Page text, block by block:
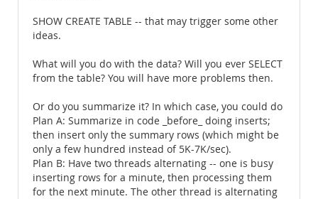
SHOW CREATE TABLE -- that may trigger some other
ideas.
What will you do with the data? Will you ever SELECT
from the table? You will have more problems then.
Or do you summarize it? In which case, you could do
Plan A: Summarize in code _before_ doing inserts;
then insert only the summary rows (which might be
only a few hundred instead of 5K-7K/sec).
Plan B: Have two threads alternating -- one is busy
inserting rows for a minute, then processing them
for the next minute. The other thread is alternating